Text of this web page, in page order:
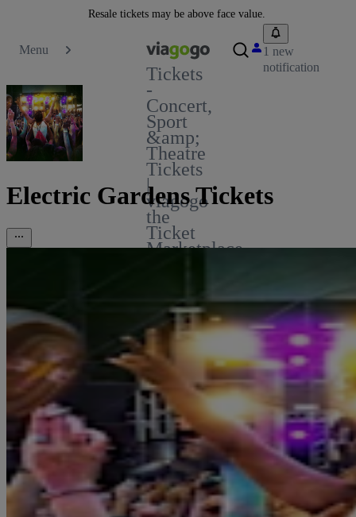
Resale tickets may be above face value.
Menu
Tickets
-
Concert,
Sport
&amp;
Theatre
Tickets
|
viagogo
the
Ticket
Marketplace
1 new
notification
Electric Gardens Tickets